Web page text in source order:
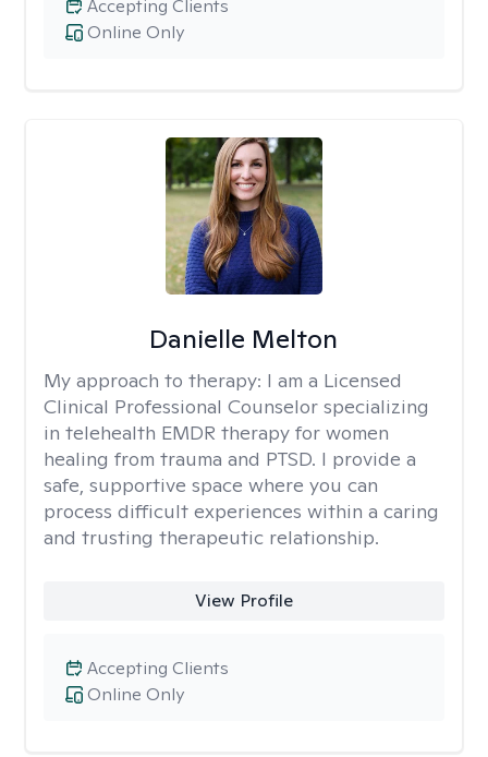
Online Only
Accepting Clients
Danielle Melton
My approach to therapy: I am a Licensed
Clinical Professional Counselor specializing
in telehealth EMDR therapy for women
healing from trauma and PTSD. I provide a
safe, supportive space where you can
process difficult experiences within a caring
and trusting therapeutic relationship. ​
View Profile
Online Only
Accepting Clients